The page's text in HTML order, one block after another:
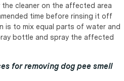
the cleaner on the affected area
time before rinsing it off
is to mix equal parts of water and
bottle and spray the affected
for removing dog pee smell